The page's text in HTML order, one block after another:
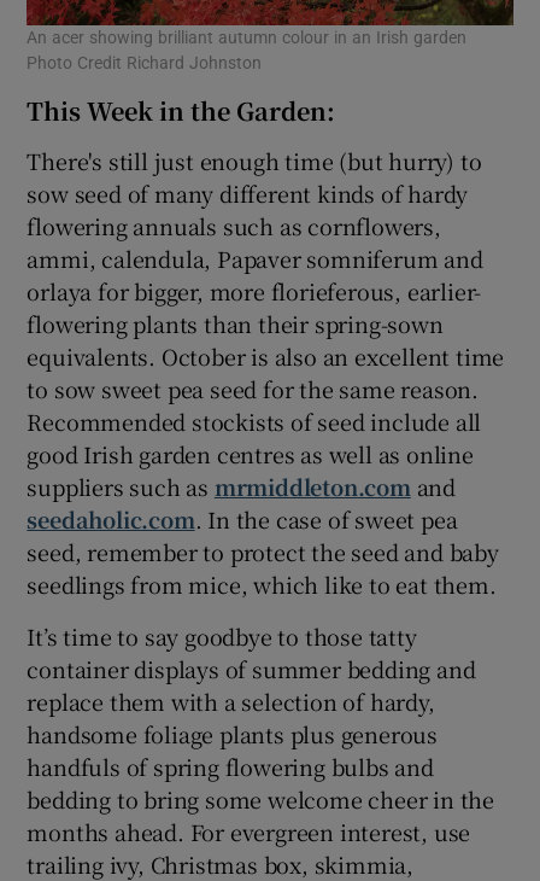
An acer showing brilliant autumn colour in an Irish garden
Photo Credit Richard Johnston
This Week in the Garden:
There's still just enough time (but hurry) to
sow seed of many different kinds of hardy
flowering annuals such as cornflowers,
ammi, calendula, Papaver somniferum and
orlaya for bigger, more florieferous, earlier-
flowering plants than their spring-sown
equivalents. October is also an excellent time
to sow sweet pea seed for the same reason.
Recommended stockists of seed include all
good Irish garden centres as well as online
suppliers such as mrmiddleton.com and
seedaholic.com. In the case of sweet pea
seed, remember to protect the seed and baby
seedlings from mice, which like to eat them.
It’s time to say goodbye to those tatty
container displays of summer bedding and
replace them with a selection of hardy,
handsome foliage plants plus generous
handfuls of spring flowering bulbs and
bedding to bring some welcome cheer in the
months ahead. For evergreen interest, use
trailing ivy, Christmas box, skimmia,